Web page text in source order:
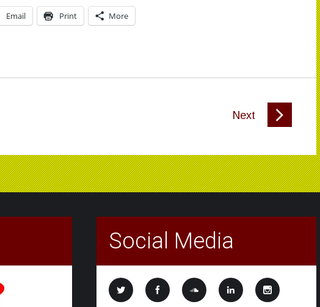
Email Print More
Next
Social Media